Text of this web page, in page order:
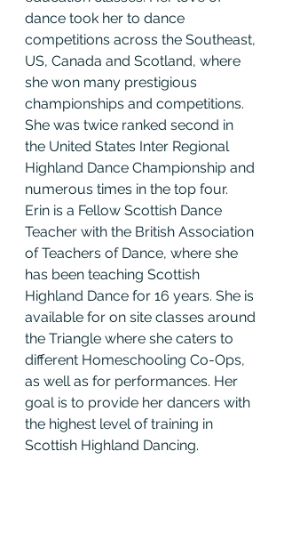
dance took her to dance
competitions across the Southeast,
US, Canada and Scotland, where
she won many prestigious
championships and competitions.
She was twice ranked second in
the United States Inter Regional
Highland Dance Championship and
numerous times in the top four.
Erin is a Fellow Scottish Dance
Teacher with the British Association
of Teachers of Dance, where she
has been teaching Scottish
Highland Dance for 16 years. She is
available for on site classes around
the Triangle where she caters to
different Homeschooling Co-Ops,
as well as for performances. Her
goal is to provide her dancers with
the highest level of training in
Scottish Highland Dancing.